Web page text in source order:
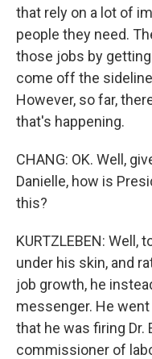
that rely on a lot of
people they need.
those jobs by
come off the
However, so far,
that's happening.
CHANG: OK. Well,
Danielle, how is
this?
KURTZLEBEN:
under his skin, and
job growth, he
messenger. He
that he was firing Dr.
commissioner of